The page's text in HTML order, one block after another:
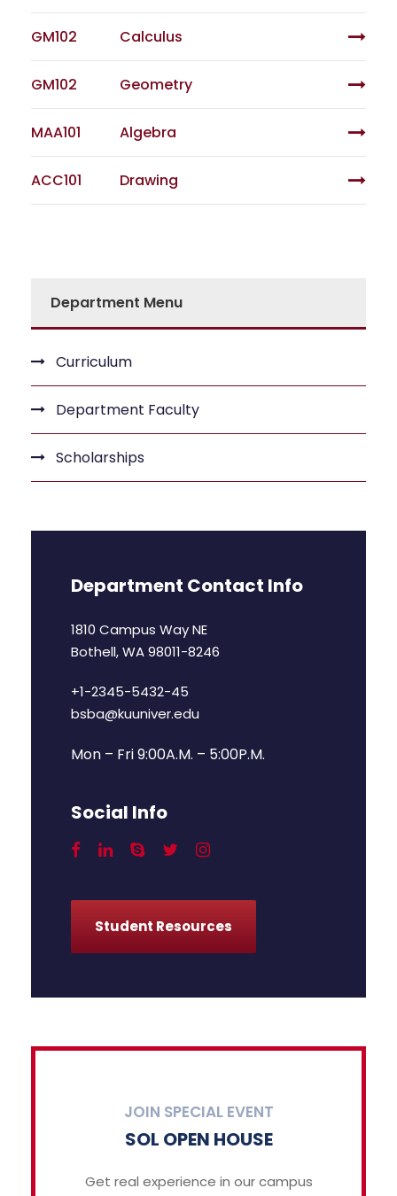
GM102 Calculus
GM102 Geometry
MAA101 Algebra
ACC101 Drawing
Department Menu
Curriculum
Department Faculty
Scholarships
Department Contact Info
1810 Campus Way NE
Bothell, WA 98011-8246
+1-2345-5432-45
bsba@kuuniver.edu
Mon – Fri 9:00A.M. – 5:00P.M.
Social Info
Student Resources
JOIN SPECIAL EVENT
SOL OPEN HOUSE
Get real experience in our campus